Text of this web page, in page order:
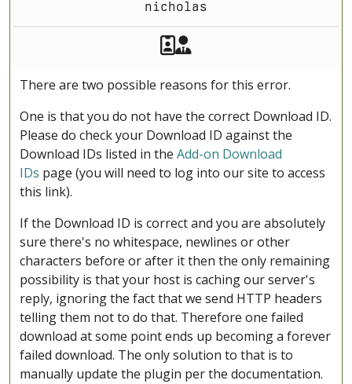
nicholas
Akeeba Staff
There are two possible reasons for this error.
One is that you do not have the correct Download ID.
Please do check your Download ID against the
Download IDs listed in the Add-on Download
IDs page (you will need to log into our site to access
this link).
If the Download ID is correct and you are absolutely
sure there's no whitespace, newlines or other
characters before or after it then the only remaining
possibility is that your host is caching our server's
reply, ignoring the fact that we send HTTP headers
telling them not to do that. Therefore one failed
download at some point ends up becoming a forever
failed download. The only solution to that is to
manually update the plugin per the documentation.